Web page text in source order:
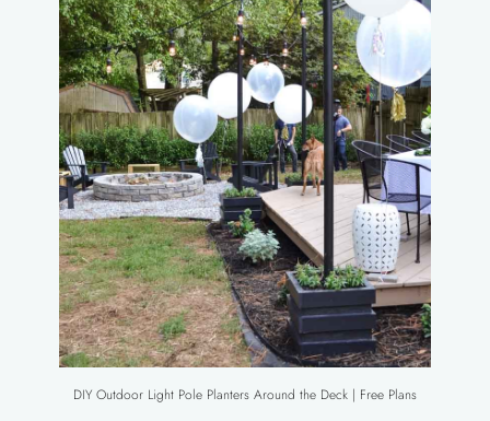
DIY Outdoor Light Pole Planters Around the Deck | Free Plans